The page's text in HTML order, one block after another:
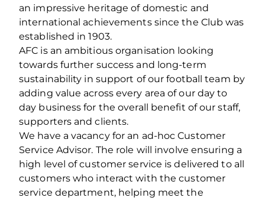
an impressive heritage of domestic and
international achievements since the Club was
established in 1903.
AFC is an ambitious organisation looking
towards further success and long-term
sustainability in support of our football team by
adding value across every area of our day to
day business for the overall benefit of our staff,
supporters and clients.
We have a vacancy for an ad-hoc Customer
Service Advisor. The role will involve ensuring a
high level of customer service is delivered to all
customers who interact with the customer
service department, helping meet the